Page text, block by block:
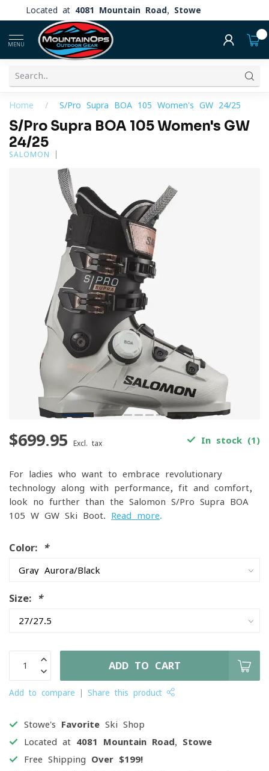
Located at 4081 Mountain Road, Stowe
MENU
Home / S/Pro Supra BOA 105 Women's GW 24/25
S/Pro Supra BOA 105 Women's GW
24/25
SALOMON
$699.95 Excl. tax In stock (1)
For ladies who want to embrace revolutionary
technology along with performance, fit and comfort,
look no further than the Salomon S/Pro Supra BOA
105 W GW Ski Boot. Read more.
Color: *
Size: *
ADD TO CART
Add to compare Share this product
Stowe's Favorite Ski Shop
Located at 4081 Mountain Road, Stowe
Free Shipping Over $199!